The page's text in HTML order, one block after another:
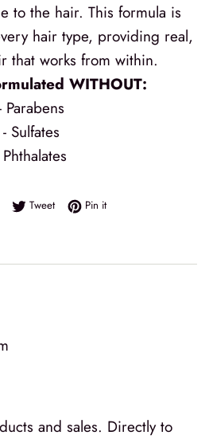
to the hair. This formula is
hair type, providing real,
that works from within.
WITHOUT:
Parabens
- Sulfates
on Facebook
TweetTweet on Twitter
Pin itPin on Pinterest
and sales. Directly to